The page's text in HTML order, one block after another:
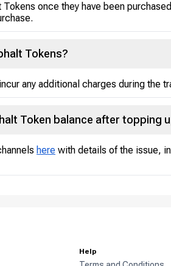
once they have been
Tokens?
any additional charges during the
Token balance after topping
here with details of the issue,
Help